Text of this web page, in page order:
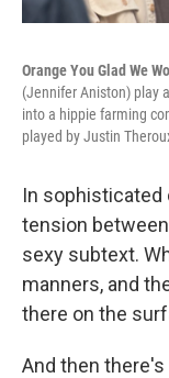
Orange You Glad We
(Jennifer Aniston) play
into a hippie farming
played by Justin
In sophisticated
tension
sexy subtext.
manners, and
there on the
And then there's